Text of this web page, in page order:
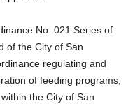
No. 021 Series of
of the City of San
regulating and
of feeding programs,
the City of San